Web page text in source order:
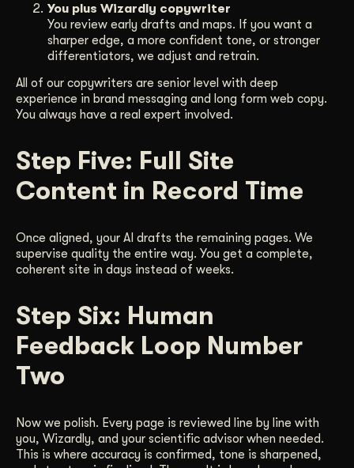
You plus Wizardly copywriter
You review early drafts and maps. If you want a
sharper edge, a more confident tone, or stronger
differentiators, we adjust and retrain.
All of our copywriters are senior level with deep
experience in brand messaging and long form web copy.
You always have a real expert involved.
Step Five: Full Site
Content in Record Time
Once aligned, your AI drafts the remaining pages. We
supervise quality the entire way. You get a complete,
coherent site in days instead of weeks.
Step Six: Human
Feedback Loop Number
Two
Now we polish. Every page is reviewed line by line with
you, Wizardly, and your scientific advisor when needed.
This is where accuracy is confirmed, tone is sharpened,